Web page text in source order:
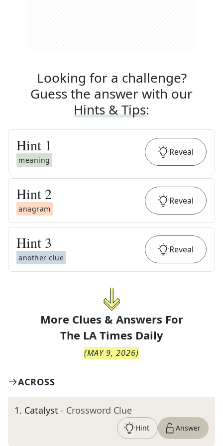
Looking for a challenge?
Guess the answer with our
Hints & Tips:
Hint 1
meaning
Reveal
Hint 2
anagram
Reveal
Hint 3
another clue
Reveal
More Clues & Answers For
The LA Times Daily
(MAY 9, 2026)
ACROSS
1. Catalyst - Crossword Clue
Hint Answer